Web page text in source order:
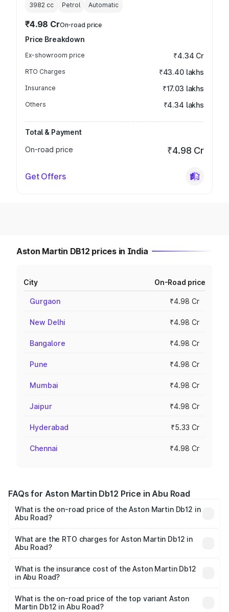
3982 cc Petrol Automatic
₹4.98 CrOn-road price
Price Breakdown
Ex-showroom price ₹4.34 Cr
RTO Charges ₹43.40 lakhs
Insurance ₹17.03 lakhs
Others ₹4.34 lakhs
Total & Payment
On-road price
₹4.98 Cr
Get Offers
Aston Martin DB12 prices in India
City On-Road price
Gurgaon ₹4.98 Cr
New Delhi ₹4.98 Cr
Bangalore ₹4.98 Cr
Pune ₹4.98 Cr
Mumbai ₹4.98 Cr
Jaipur ₹4.98 Cr
Hyderabad ₹5.33 Cr
Chennai ₹4.98 Cr
FAQs for Aston Martin Db12 Price in Abu Road
What is the on-road price of the Aston Martin Db12 in
Abu Road?
₹4.10 Cr and ₹4.35 Cr. On-road prices vary across cities
based on registration fees, insurance, and other optional
What are the RTO charges for Aston Martin Db12 in
Abu Road?
Martin Db12 in Abu Road will be ₹43.40 lakhs.
What is the insurance cost of the Aston Martin Db12
in Abu Road?
Martin Db12 in Abu Road is ₹17.03 lakhs
What is the on-road price of the top variant Aston
Martin Db12 in Abu Road?